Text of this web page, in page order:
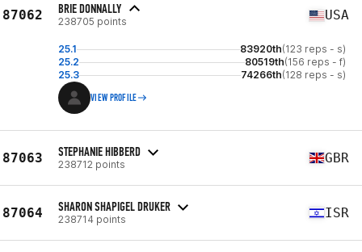
87062 BRIE DONNALLY
238705 points USA
25.1 83920th(123 reps - s)
25.2
80519th(156 reps - f)
25.3
74266th(128 reps - s)
VIEW PROFILE
87063 STEPHANIE HIBBERD
238712 points GBR
87064 SHARON SHAPIGEL DRUKER
238714 points ISR